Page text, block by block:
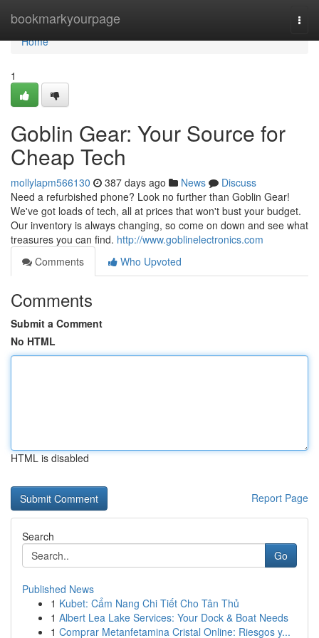
bookmarkyourpage
Home
Home
1
Goblin Gear: Your Source for
Cheap Tech
mollylapm566130 387 days ago News
Discuss
Need a refurbished phone? Look no further than Goblin Gear!
We've got loads of tech, all at prices that won't bust your budget.
Our inventory is always changing, so come on down and see what
treasures you can find. http://www.goblinelectronics.com
Comments
Who Upvoted
Comments
Submit a Comment
No HTML
HTML is disabled
Report Page
Search
Go
Published News
1 Kubet: Cẩm Nang Chi Tiết Cho Tân Thủ
1 Albert Lea Lake Services: Your Dock & Boat Needs
1 Comprar Metanfetamina Cristal Online: Riesgos y...